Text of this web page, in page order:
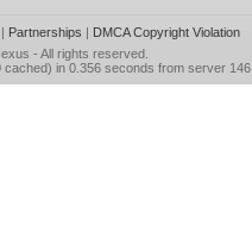
Partnerships | DMCA Copyright Violation
- All rights reserved.
in 0.356 seconds from server 146.